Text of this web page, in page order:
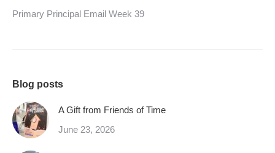
Primary Principal Email Week 39
Blog posts
A Gift from Friends of Time
June 23, 2026